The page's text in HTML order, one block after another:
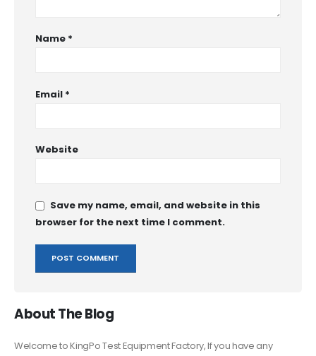
Name *
Email *
Website
Save my name, email, and website in this
browser for the next time I comment.
About The Blog
Welcome to KingPo Test Equipment Factory, If you have any